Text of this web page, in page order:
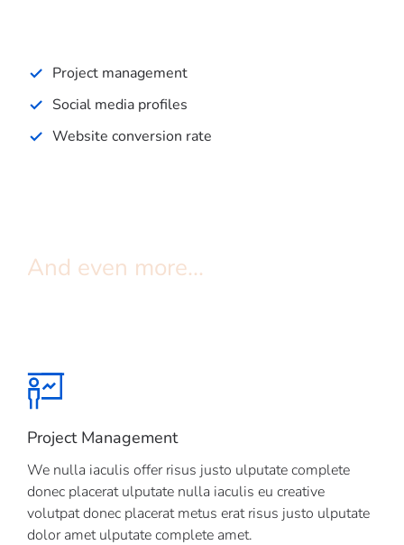
Project management
Social media profiles
Website conversion rate
And even more...
Project Management
We nulla iaculis offer risus justo ulputate complete
donec placerat ulputate nulla iaculis eu creative
volutpat donec placerat metus erat risus justo ulputate
dolor amet ulputate complete amet.